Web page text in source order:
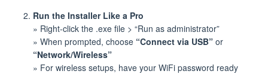
Run the Installer Like a Pro
» Right-click the .exe file > “Run as administrator”
» When prompted, choose “Connect via USB” or
“Network/Wireless”
» For wireless setups, have your WiFi password ready